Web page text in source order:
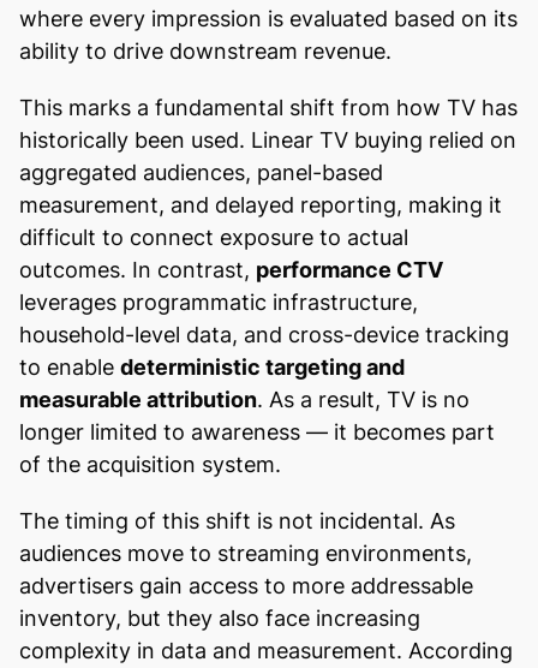
where every impression is evaluated based on its
ability to drive downstream revenue.
This marks a fundamental shift from how TV has
historically been used. Linear TV buying relied on
aggregated audiences, panel-based
measurement, and delayed reporting, making it
difficult to connect exposure to actual
outcomes. In contrast, performance CTV
leverages programmatic infrastructure,
household-level data, and cross-device tracking
to enable deterministic targeting and
measurable attribution. As a result, TV is no
longer limited to awareness — it becomes part
of the acquisition system.
The timing of this shift is not incidental. As
audiences move to streaming environments,
advertisers gain access to more addressable
inventory, but they also face increasing
complexity in data and measurement. According